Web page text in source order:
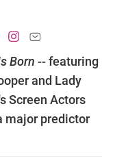
Born -- featuring
and Lady
Screen Actors
major predictor